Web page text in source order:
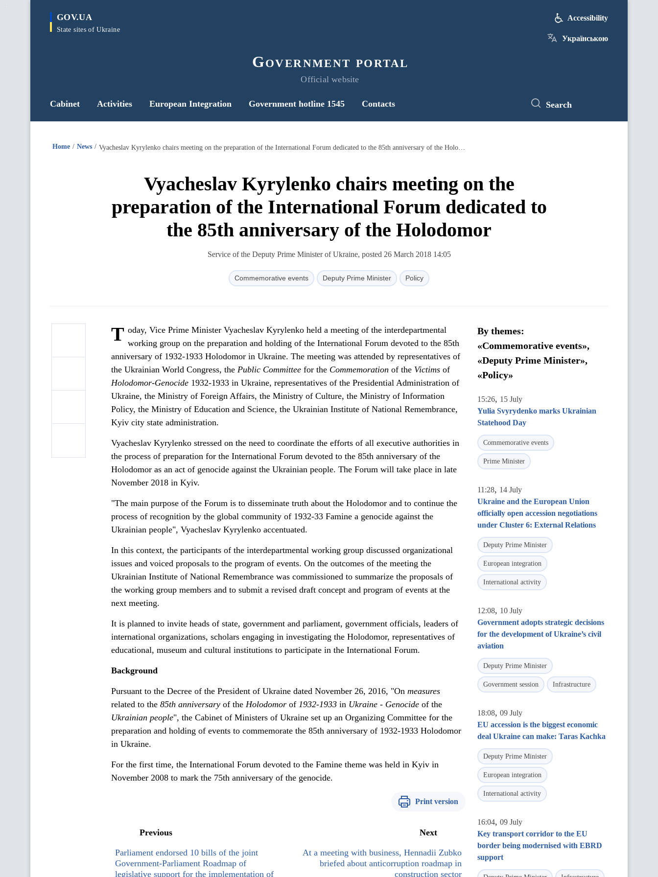
main
GOV.UA
State sites of Ukraine
Government portal
Official website
Accessibility
Українською
Cabinet Activities European Integration Government hotline 1545 Contacts Search
Home News Vyacheslav Kyrylenko chairs meeting on the preparation of the International Forum dedicated to the 85th anniversary of the Holodomor
Vyacheslav Kyrylenko chairs meeting on the
preparation of the International Forum dedicated to
the 85th anniversary of the Holodomor
Service of the Deputy Prime Minister of Ukraine, posted 26 March 2018 14:05
Commemorative events Deputy Prime Minister Policy
T oday, Vice Prime Minister Vyacheslav Kyrylenko held a meeting of the interdepartmental
working group on the preparation and holding of the International Forum devoted to the 85th
anniversary of 1932-1933 Holodomor in Ukraine. The meeting was attended by representatives of
the Ukrainian World Congress, the Public Committee for the Commemoration of the Victims of
Holodomor-Genocide 1932-1933 in Ukraine, representatives of the Presidential Administration of
Ukraine, the Ministry of Foreign Affairs, the Ministry of Culture, the Ministry of Information
Policy, the Ministry of Education and Science, the Ukrainian Institute of National Remembrance,
Kyiv city state administration.
Vyacheslav Kyrylenko stressed on the need to coordinate the efforts of all executive authorities in
the process of preparation for the International Forum devoted to the 85th anniversary of the
Holodomor as an act of genocide against the Ukrainian people. The Forum will take place in late
November 2018 in Kyiv.
"The main purpose of the Forum is to disseminate truth about the Holodomor and to continue the
process of recognition by the global community of 1932-33 Famine a genocide against the
Ukrainian people", Vyacheslav Kyrylenko accentuated.
In this context, the participants of the interdepartmental working group discussed organizational
issues and voiced proposals to the program of events. On the outcomes of the meeting the
Ukrainian Institute of National Remembrance was commissioned to summarize the proposals of
the working group members and to submit a revised draft concept and program of events at the
next meeting.
It is planned to invite heads of state, government and parliament, government officials, leaders of
international organizations, scholars engaging in investigating the Holodomor, representatives of
educational, museum and cultural institutions to participate in the International Forum.
Background
Pursuant to the Decree of the President of Ukraine dated November 26, 2016, "On measures
related to the 85th anniversary of the Holodomor of 1932-1933 in Ukraine - Genocide of the
Ukrainian people", the Cabinet of Ministers of Ukraine set up an Organizing Committee for the
preparation and holding of events to commemorate the 85th anniversary of 1932-1933 Holodomor
in Ukraine.
For the first time, the International Forum devoted to the Famine theme was held in Kyiv in
November 2008 to mark the 75th anniversary of the genocide.
Print version
Previous
Parliament endorsed 10 bills of the joint
Government-Parliament Roadmap of
legislative support for the implementation of
Next
At a meeting with business, Hennadii Zubko
briefed about anticorruption roadmap in
construction sector
By themes:
«Commemorative events»,
«Deputy Prime Minister»,
«Policy»
15:26, 15 July
Yulia Svyrydenko marks Ukrainian
Statehood Day
Commemorative events
Prime Minister
11:28, 14 July
Ukraine and the European Union
officially open accession negotiations
under Cluster 6: External Relations
Deputy Prime Minister
European integration
International activity
12:08, 10 July
Government adopts strategic decisions
for the development of Ukraine’s civil
aviation
Deputy Prime Minister
Government session Infrastructure
18:08, 09 July
EU accession is the biggest economic
deal Ukraine can make: Taras Kachka
Deputy Prime Minister
European integration
International activity
16:04, 09 July
Key transport corridor to the EU
border being modernised with EBRD
support